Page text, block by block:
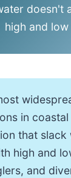
doesn't
high and
in
that slack
high and
and